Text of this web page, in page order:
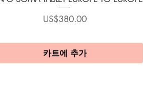
가격
US$380.00
카트에 추가